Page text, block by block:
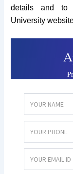
details and to
University